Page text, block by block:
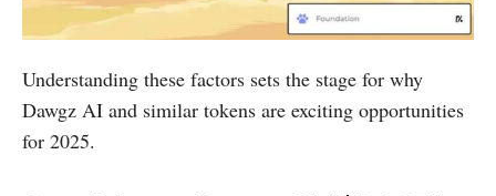
Understanding these factors sets the stage for why
Dawgz AI and similar tokens are exciting opportunities
for 2025.